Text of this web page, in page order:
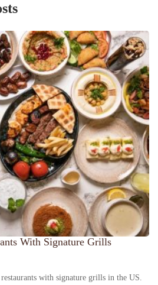
With Signature Grills
with signature grills in the US.